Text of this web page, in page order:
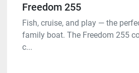
Freedom 255
Fish, cruise, and play — the
family boat. The Freedom 255
c...